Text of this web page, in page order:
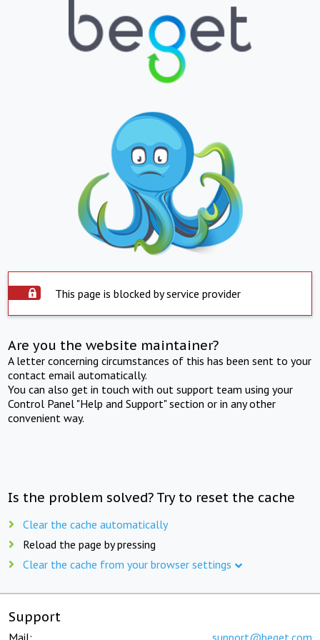
This page is blocked by service provider
Are you the website maintainer?
A letter concerning circumstances of this has been sent to your
contact email automatically.
You can also get in touch with out support team using your
Control Panel "Help and Support" section or in any other
convenient way.
Is the problem solved? Try to reset the cache
Clear the cache automatically
Reload the page by pressing
Clear the cache from your browser settings
Support
Mail: support@beget.com